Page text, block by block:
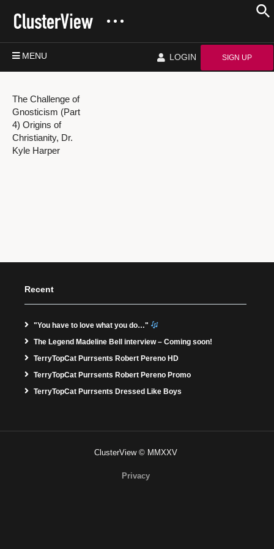
MENU LOGIN SIGN UP
The Challenge of
Gnosticism (Part
4) Origins of
Christianity, Dr.
Kyle Harper
Recent
"You have to love what you do…"
The Legend Madeline Bell interview – Coming soon!
TerryTopCat Purrsents Robert Pereno HD
TerryTopCat Purrsents Robert Pereno Promo
TerryTopCat Purrsents Dressed Like Boys
ClusterView © MMXXV
Privacy